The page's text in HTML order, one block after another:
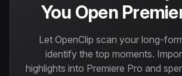
You Open
Let OpenClip scan your long-
identify the top moments.
highlights into Premiere Pro and